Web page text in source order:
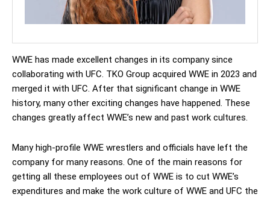
WWE has made excellent changes in its company since
collaborating with UFC. TKO Group acquired WWE in 2023 and
merged it with UFC. After that significant change in WWE
history, many other exciting changes have happened. These
changes greatly affect WWE’s new and past work cultures.
Many high-profile WWE wrestlers and officials have left the
company for many reasons. One of the main reasons for
getting all these employees out of WWE is to cut WWE’s
expenditures and make the work culture of WWE and UFC the